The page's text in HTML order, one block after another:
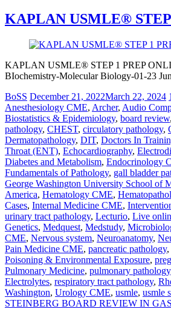
KAPLAN USMLE® STEP
KAPLAN USMLE® STEP 1 PREP
BIochemistry-Molecular Biology-01-23
BoSS December 21, 2022March 22, 2024
Anesthesiology CME, Archer, Audio
Biostatistics & Epidemiology, board review,
pathology, CHEST, circulatory pathology,
Dermatopathology, DIT, Doctors In
Throat (ENT), Echocardiography,
Diabetes and Metabolism, Endocrinology
Fundamentals of Pathology, gall bladder
George Washington University School of
America, Hematology CME,
Cases, Internal Medicine CME,
urinary tract pathology, Lecturio, Live
Genetics, Medquest, Medstudy,
CME, Nervous system, Neuroanatomy,
Pain Medicine CME, pancreatic pathology,
Poisoning & Environmental Exposure,
Pulmonary Medicine, pulmonary pathology
Electrolytes, respiratory tract pathology,
Washington, Urology CME, usmle, usmle
STEINBERG BOARD REVIEW IN